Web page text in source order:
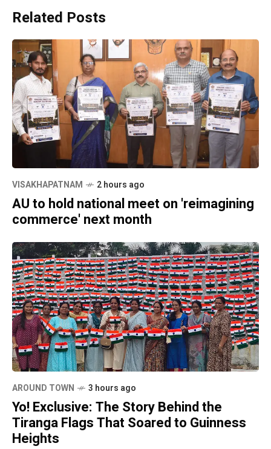
Related Posts
VISAKHAPATNAM 2 hours ago
AU to hold national meet on 'reimagining
commerce' next month
AROUND TOWN 3 hours ago
Yo! Exclusive: The Story Behind the
Tiranga Flags That Soared to Guinness
Heights